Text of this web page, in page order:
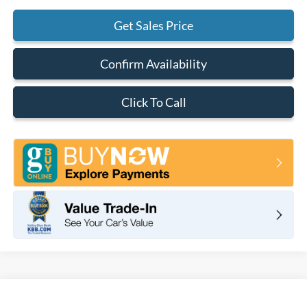
Get Sales Price
Confirm Availability
Click To Call